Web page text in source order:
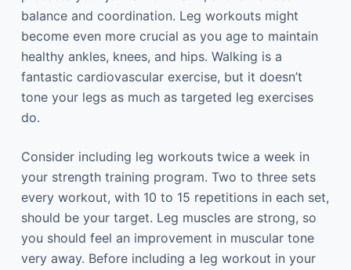
balance and coordination. Leg workouts might
become even more crucial as you age to maintain
healthy ankles, knees, and hips. Walking is a
fantastic cardiovascular exercise, but it doesn’t
tone your legs as much as targeted leg exercises
do.
Consider including leg workouts twice a week in
your strength training program. Two to three sets
every workout, with 10 to 15 repetitions in each set,
should be your target. Leg muscles are strong, so
you should feel an improvement in muscular tone
very away. Before including a leg workout in your